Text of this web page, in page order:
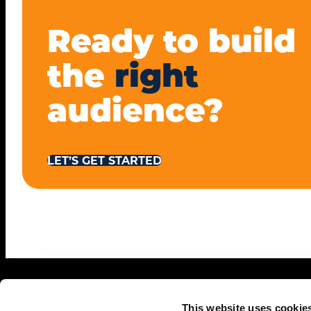
This website uses
Ready to build
the right
audience?
LET’S GET STARTED